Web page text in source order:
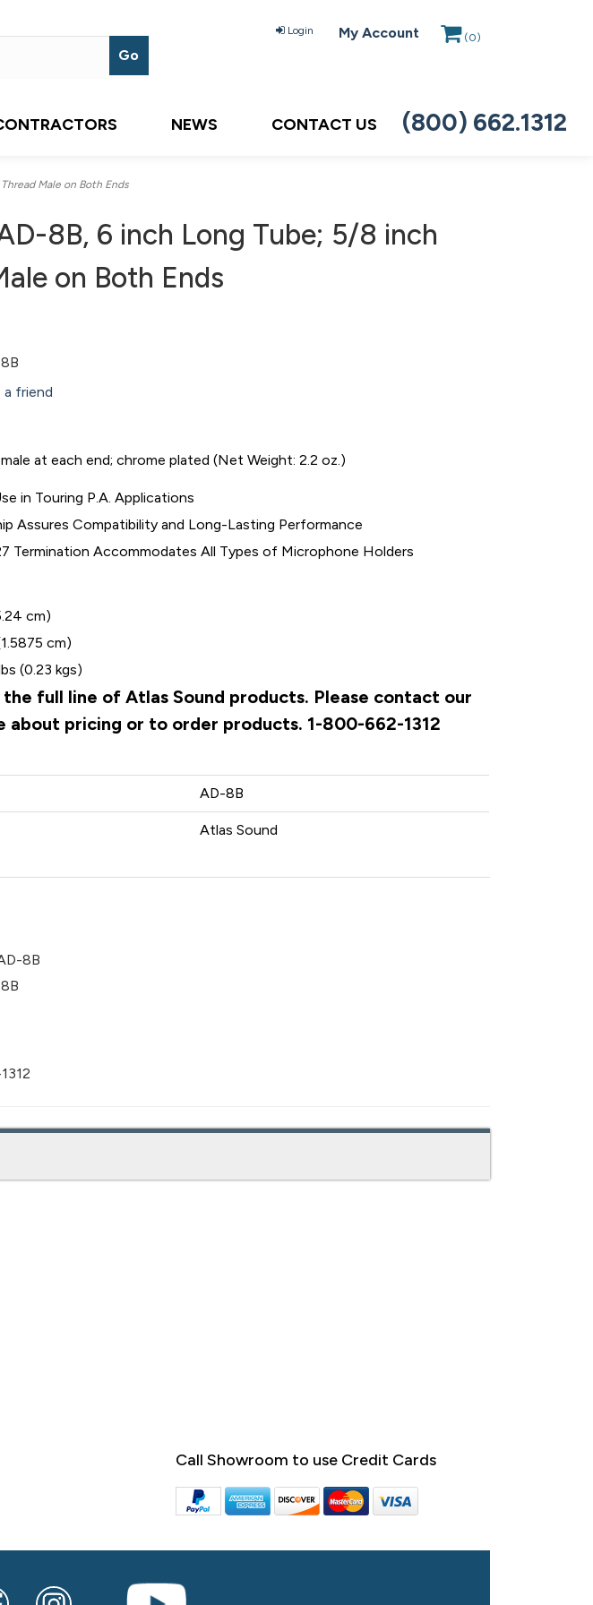
Login My Account (0)
NEWS CONTACT US (800) 662.1312
Male on Both Ends
8B, 6 inch Long Tube; 5/8 inch
on Both Ends
friend
at each end; chrome plated (Net Weight: 2.2 oz.)
in Touring P.A. Applications
Assures Compatibility and Long-Lasting Performance
Termination Accommodates All Types of Microphone Holders
cm)
cm)
(0.23 kgs)
the full line of Atlas Sound products. Please contact our
about pricing or to order products. 1-800-662-1312
AD-8B
Atlas Sound
8B
Call Showroom to use Credit Cards